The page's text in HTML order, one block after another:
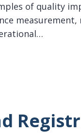
of quality